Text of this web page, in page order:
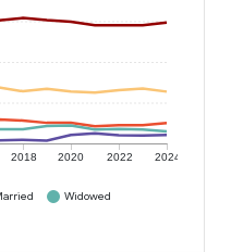
2018 2020 2022 2024
Widowed